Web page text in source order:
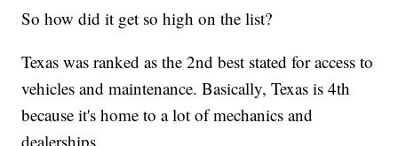
So how did it get so high on the list?
Texas was ranked as the 2nd best stated for access to
vehicles and maintenance. Basically, Texas is 4th
because it's home to a lot of mechanics and
dealerships.